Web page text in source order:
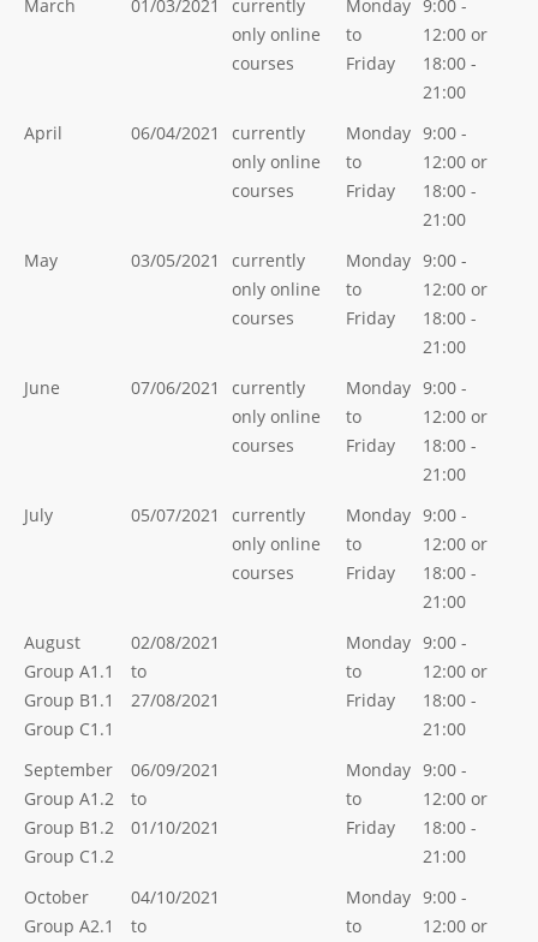
March 01/03/2021
currently
only online
courses
Monday
to
Friday
9:00 -
12:00 or
18:00 -
21:00
April
06/04/2021
currently
only online
courses
Monday
to
Friday
9:00 -
12:00 or
18:00 -
21:00
May
03/05/2021
currently
only online
courses
Monday
to
Friday
9:00 -
12:00 or
18:00 -
21:00
June
07/06/2021
currently
only online
courses
Monday
to
Friday
9:00 -
12:00 or
18:00 -
21:00
July
05/07/2021
currently
only online
courses
Monday
to
Friday
9:00 -
12:00 or
18:00 -
21:00
August
Group A1.1
Group B1.1
Group C1.1
02/08/2021
to
27/08/2021
Monday
to
Friday
9:00 -
12:00 or
18:00 -
21:00
September
Group A1.2
Group B1.2
Group C1.2
06/09/2021
to
01/10/2021
Monday
to
Friday
9:00 -
12:00 or
18:00 -
21:00
October
Group A2.1
04/10/2021
to
Monday
to
9:00 -
12:00 or